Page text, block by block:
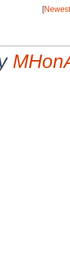
[